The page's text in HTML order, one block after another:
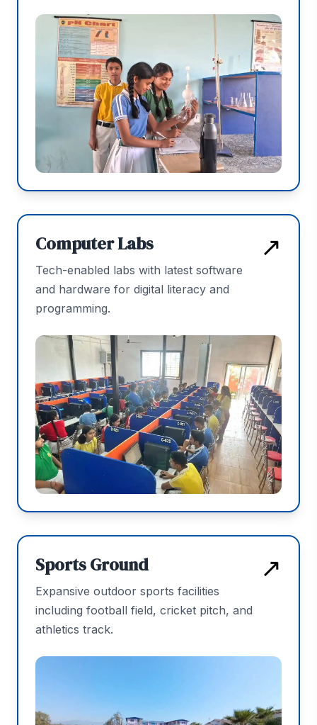
Computer Labs
Tech-enabled labs with latest software
and hardware for digital literacy and
programming.
↗
Sports Ground
Expansive outdoor sports facilities
including football field, cricket pitch, and
athletics track.
↗